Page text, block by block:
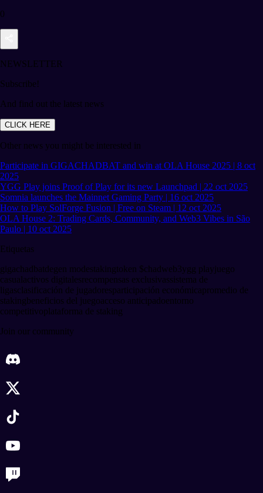
0
NEWSLETTER
Subscribe!
And find out the latest news
CLICK HERE
Other news you might be interested in
Participate in GIGACHADBAT and win at OLA House 2025 | 8 oct
2025
YGG Play joins Proof of Play for its new Launchpad | 22 oct 2025
Somnia launches the Mainnet Gaming Party | 16 oct 2025
How to Play SolForge Fusion | Free on Steam | 12 oct 2025
OLA House 2: Trading Cards, Community, and Web3 Vibes in São
Paulo | 10 oct 2025
Etiquetas
gigachadbatdegen modestakingtoken $chadweb3ygg playjuego
casualactivos digitalesrecompensas exclusivassistema de
ligasclasificación de jugadoresparticipación económicapromedio de
stakingbeneficios del juegoacceso anticipadoentorno
competitivoplataforma de staking
Join our community